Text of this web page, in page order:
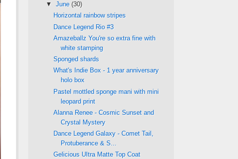
▼ June (30)
Horizontal rainbow stripes
Dance Legend Rio #3
Amazeballz You're so extra fine with
white stamping
Sponged shards
What's Indie Box - 1 year anniversary
holo box
Pastel mottled sponge mani with mini
leopard print
Alanna Renee - Cosmic Sunset and
Crystal Mystery
Dance Legend Galaxy - Comet Tail,
Protuberance & S...
Gelicious UItra Matte Top Coat